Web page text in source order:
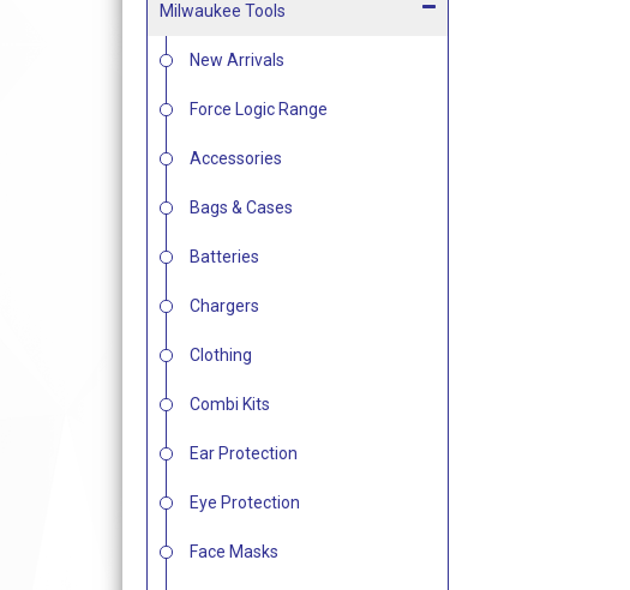
Milwaukee Tools
New Arrivals
Force Logic Range
Accessories
Bags & Cases
Batteries
Chargers
Clothing
Combi Kits
Ear Protection
Eye Protection
Face Masks